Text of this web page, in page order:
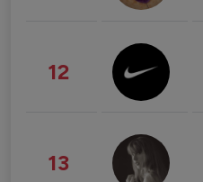
12
13